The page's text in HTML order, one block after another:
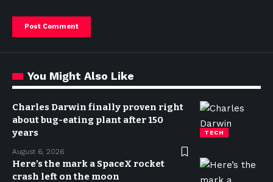
You Might Also Like
TECH
Charles Darwin finally proven right
about bug-eating plant after 150
years
August 6, 2026
Here’s the mark a SpaceX rocket
crash left on the moon